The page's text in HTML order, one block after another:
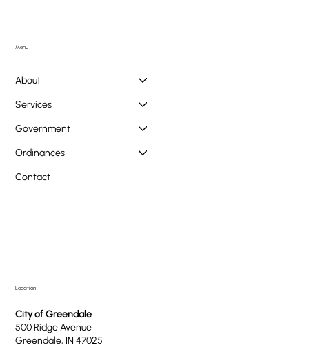
Menu
About
Services
Government
Ordinances
Contact
Location
City of Greendale
500 Ridge Avenue
Greendale, IN 47025